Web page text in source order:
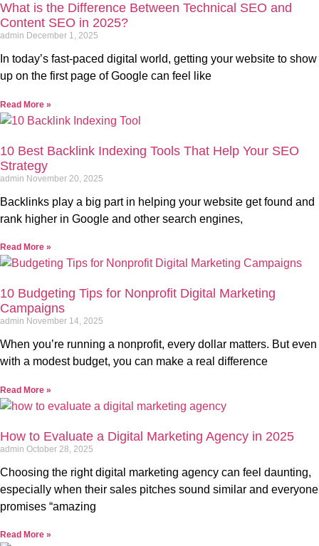
What is the Difference Between Technical SEO and
Content SEO in 2025?
admin December 1, 2025
In today’s fast-paced digital world, getting your website to show
up on the first page of Google can feel like
Read More »
10 Best Backlink Indexing Tools That Help Your SEO
Strategy
admin November 20, 2025
Backlinks play a big part in helping your website get found and
rank higher in Google and other search engines,
Read More »
10 Budgeting Tips for Nonprofit Digital Marketing
Campaigns
admin November 14, 2025
When you’re running a nonprofit, every dollar matters. But even
with a modest budget, you can make a real difference
Read More »
How to Evaluate a Digital Marketing Agency in 2025
admin October 28, 2025
Choosing the right digital marketing agency can feel daunting,
especially when their sales pitches sound similar and everyone
promises “amazing
Read More »